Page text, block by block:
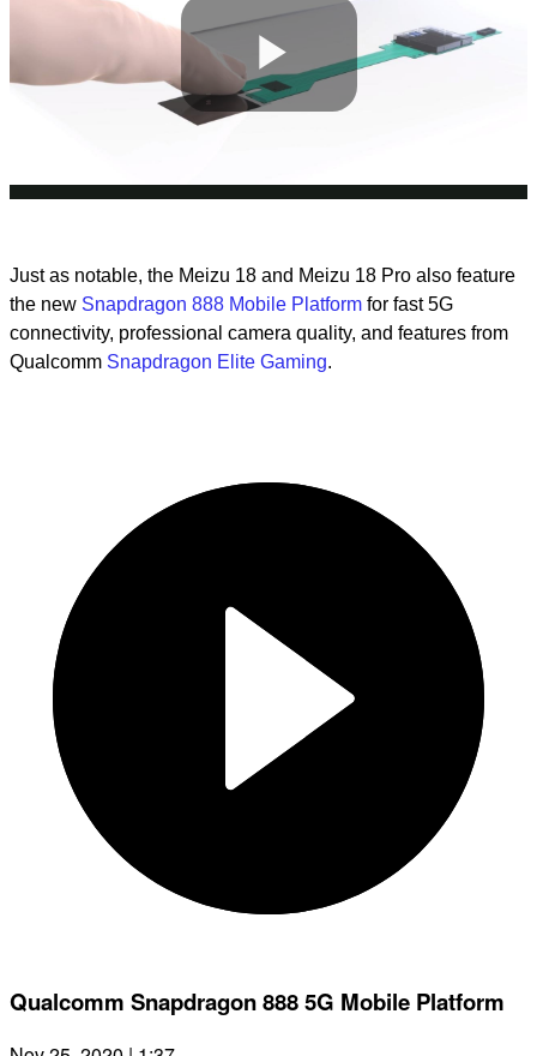
Play
Just as notable, the Meizu 18 and Meizu 18 Pro also feature
the new Snapdragon 888 Mobile Platform for fast 5G
connectivity, professional camera quality, and features from
Qualcomm Snapdragon Elite Gaming.
Qualcomm Snapdragon 888 5G Mobile Platform